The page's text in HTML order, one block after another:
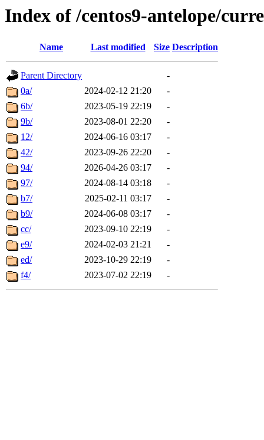
Index of /centos9-antelope/
Name Last modified Size Description
Parent Directory
-
0a/
2024-02-12 21:20
-
6b/
2023-05-19 22:19
-
9b/
2023-08-01 22:20
-
12/
2024-06-16 03:17
-
42/
2023-09-26 22:20
-
94/
2026-04-26 03:17
-
97/
2024-08-14 03:18
-
b7/
2025-02-11 03:17
-
b9/
2024-06-08 03:17
-
cc/
2023-09-10 22:19
-
e9/
2024-02-03 21:21
-
ed/
2023-10-29 22:19
-
f4/
2023-07-02 22:19 -